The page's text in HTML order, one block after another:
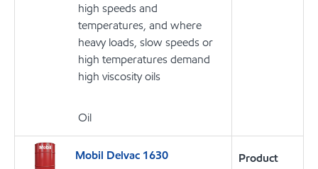
high speeds and
temperatures, and where
heavy loads, slow speeds or
high temperatures demand
high viscosity oils
Oil
Mobil Delvac 1630
Product